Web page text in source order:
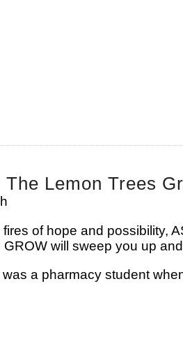
The Lemon Trees
of hope and possibility,
will sweep you up
a pharmacy student